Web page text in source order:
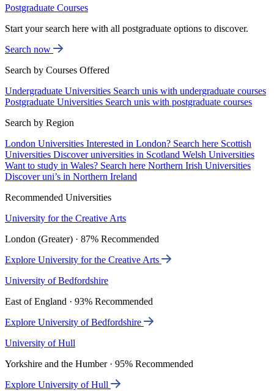
Postgraduate Courses
Start your search here with all postgraduate options to discover.
Search now
Search by Courses Offered
Undergraduate Universities Search unis with undergraduate courses
Postgraduate Universities Search unis with postgraduate courses
Search by Region
London Universities Interested in London? Search here Scottish
Universities Discover universities in Scotland Welsh Universities
Want to study in Wales? Search here Northern Irish Universities
Discover uni’s in Northern Ireland
Recommended Universities
University for the Creative Arts
London (Greater) · 87% Recommended
Explore University for the Creative Arts
University of Bedfordshire
East of England · 93% Recommended
Explore University of Bedfordshire
University of Hull
Yorkshire and the Humber · 95% Recommended
Explore University of Hull